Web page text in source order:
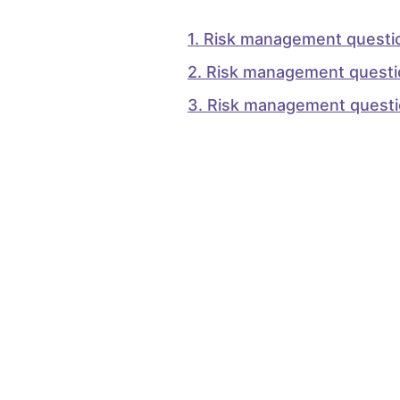
1. Risk management
2. Risk management
3. Risk management